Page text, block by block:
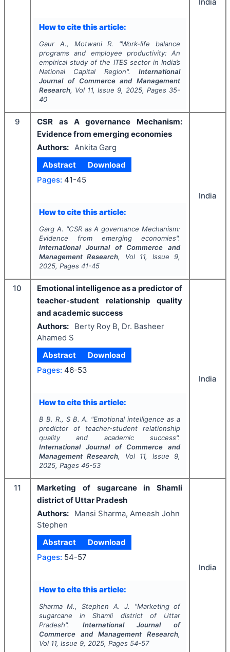
How to cite this article:
Gaur A., Motwani R. "Work-life balance
programs and employee productivity: An
empirical study of the ITES sector in India’s
National Capital Region".International
Journal of Commerce and Management
Research, Vol 11, Issue 9, 2025, Pages 35-
40
9
CSR as A governance Mechanism:
Evidence from emerging economies
Authors: Ankita Garg
Abstract
Download
Pages: 41-45
How to cite this article:
Garg A. "CSR as A governance Mechanism:
Evidence from emerging economies".
International Journal of Commerce and
Management Research, Vol 11, Issue 9,
2025, Pages 41-45
India
10
Emotional intelligence as a predictor of
teacher-student relationship quality
and academic success
Authors:
Berty Roy B, Dr. Basheer
Ahamed S
Abstract
Download
Pages: 46-53
How to cite this article:
B B. R., S B. A. "Emotional intelligence as a
predictor of teacher-student relationship
quality and academic success".
International Journal of Commerce and
Management Research, Vol 11, Issue 9,
2025, Pages 46-53
India
11
Marketing of sugarcane in Shamli
district of Uttar Pradesh
Authors:
Mansi Sharma, Ameesh John
Stephen
Abstract
Download
Pages: 54-57
How to cite this article:
Sharma M., Stephen A. J. "Marketing of
sugarcane in Shamli district of Uttar
Pradesh". International Journal of
Commerce and Management Research,
Vol 11, Issue 9, 2025, Pages 54-57
India